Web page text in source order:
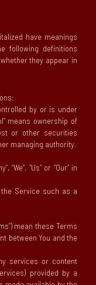
have meanings
following definitions
they appear in
by or is under
means ownership of
or other securities
managing authority.
“Us” or “Our” in
Service such as a
mean these Terms
between You and the
services or content
provided by a